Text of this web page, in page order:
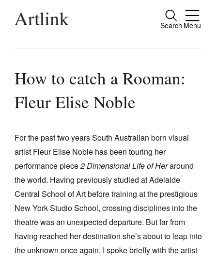
Search Menu
Close
people.
Reviews
Archive
Tributes
Extras
Shop / Subscribe
Join Mailing List
Stockists
How to catch a Rooman:
Fleur Elise Noble
For the past two years South Australian born visual
artist Fleur Elise Noble has been touring her
performance piece2 Dimensional Life of Heraround
the world. Having previously studied at Adelaide
Central School of Art before training at the prestigious
New York Studio School, crossing disciplines into the
theatre was an unexpected departure. But far from
having reached her destination she’s about to leap into
the unknown once again. I spoke briefly with the artist